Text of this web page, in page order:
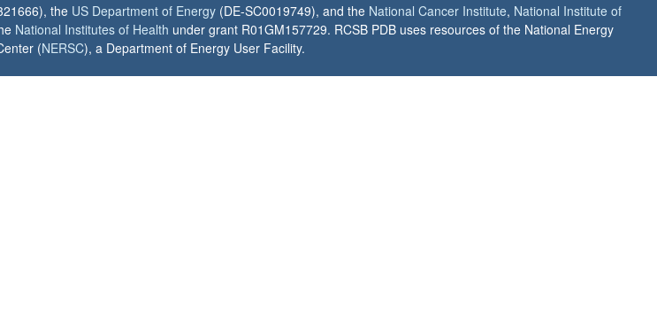
the US Department of Energy (DE-SC0019749), and the National Cancer Institute, National Institute of
National Institutes of Health under grant R01GM157729. RCSB PDB uses resources of the National Energy
(NERSC), a Department of Energy User Facility.